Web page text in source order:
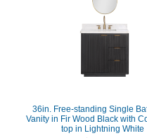
36in. Free-standing Single
Vanity in Fir Wood Black with
top in Lightning White